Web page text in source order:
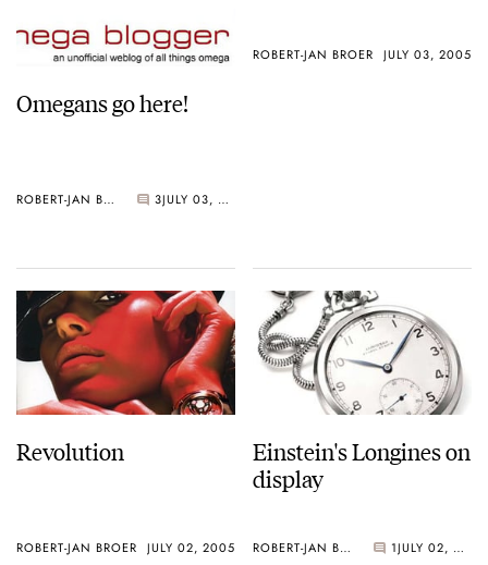
Omegans go here!
ROBERT-JAN BROER 3 JULY 03, 2005
ROBERT-JAN BROER JULY 03, 2005
Revolution
ROBERT-JAN BROER JULY 02, 2005
Einstein's Longines on
display
ROBERT-JAN BROER 1 JULY 02, 2005